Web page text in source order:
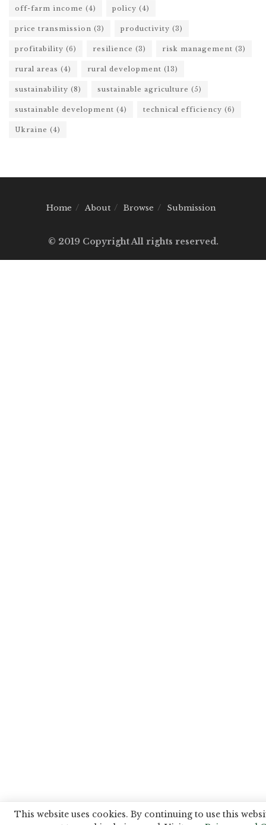
off-farm income (4) policy (4)
price transmission (3) productivity (3)
profitability (6) resilience (3) risk management (3)
rural areas (4) rural development (13)
sustainability (8) sustainable agriculture (5)
sustainable development (4) technical efficiency (6)
Ukraine (4)
Home About Browse Submission
© 2019 Copyright All rights reserved.
This website uses cookies. By continuing to use this